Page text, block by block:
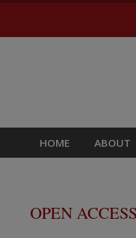
HOME ABOUT
OPEN